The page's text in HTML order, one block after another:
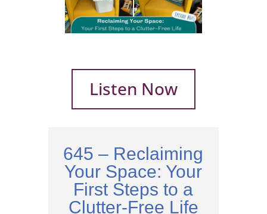
Listen Now
645 – Reclaiming
Your Space: Your
First Steps to a
Clutter-Free Life